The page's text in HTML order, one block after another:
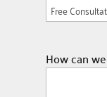
How can